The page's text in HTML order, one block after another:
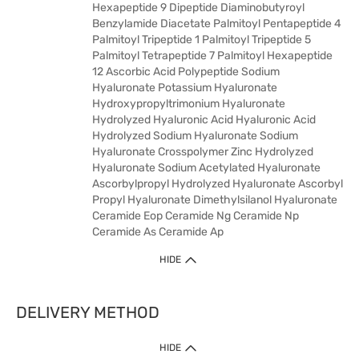
Hexapeptide 9 Dipeptide Diaminobutyroyl
Benzylamide Diacetate Palmitoyl Pentapeptide 4
Palmitoyl Tripeptide 1 Palmitoyl Tripeptide 5
Palmitoyl Tetrapeptide 7 Palmitoyl Hexapeptide
12 Ascorbic Acid Polypeptide Sodium
Hyaluronate Potassium Hyaluronate
Hydroxypropyltrimonium Hyaluronate
Hydrolyzed Hyaluronic Acid Hyaluronic Acid
Hydrolyzed Sodium Hyaluronate Sodium
Hyaluronate Crosspolymer Zinc Hydrolyzed
Hyaluronate Sodium Acetylated Hyaluronate
Ascorbylpropyl Hydrolyzed Hyaluronate Ascorbyl
Propyl Hyaluronate Dimethylsilanol Hyaluronate
Ceramide Eop Ceramide Ng Ceramide Np
Ceramide As Ceramide Ap
HIDE
DELIVERY METHOD
HIDE